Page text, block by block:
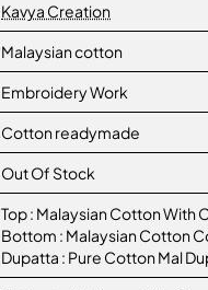
Kavya Creation
Malaysian cotton
Embroidery Work
Cotton readymade
Out Of Stock
Top : Malaysian Cotton With
Bottom : Malaysian Cotton
Dupatta : Pure Cotton Mal